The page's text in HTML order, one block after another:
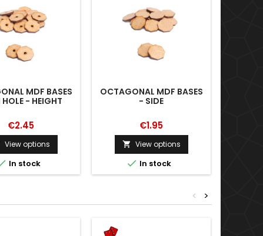
MDF BASES
- HEIGHT
€2.45
View options
In stock
OCTAGONAL MDF BASES
- SIDE
€1.95
 View options
 In stock
>
<